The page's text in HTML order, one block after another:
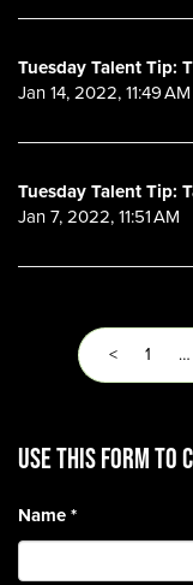
Tuesday Talent Tip:
Jan 14, 2022, 11:49 AM
Tuesday Talent Tip:
Jan 7, 2022, 11:51 AM
< 1 …
Use this form to
Name*